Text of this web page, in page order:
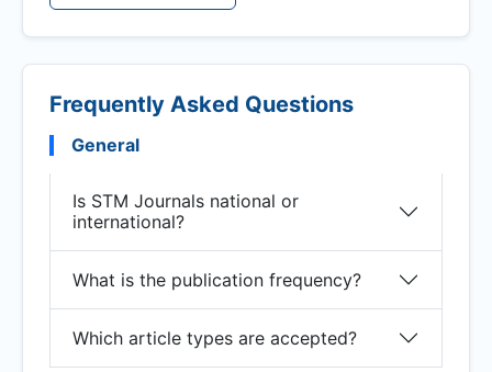
Frequently Asked Questions
General
Is STM Journals national or
international?
What is the publication frequency?
Which article types are accepted?